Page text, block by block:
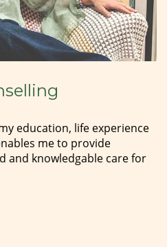
education, life experience
me to provide
and knowledgable care for